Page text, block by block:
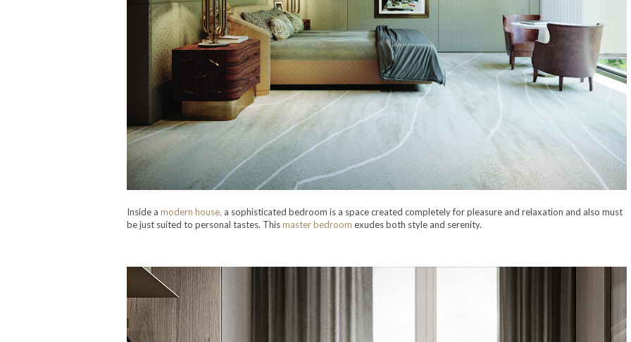
Inside a modern house, a sophisticated bedroom is a space created completely for pleasure and relaxation and also must
be just suited to personal tastes. Thismaster bedroom exudes both style and serenity.